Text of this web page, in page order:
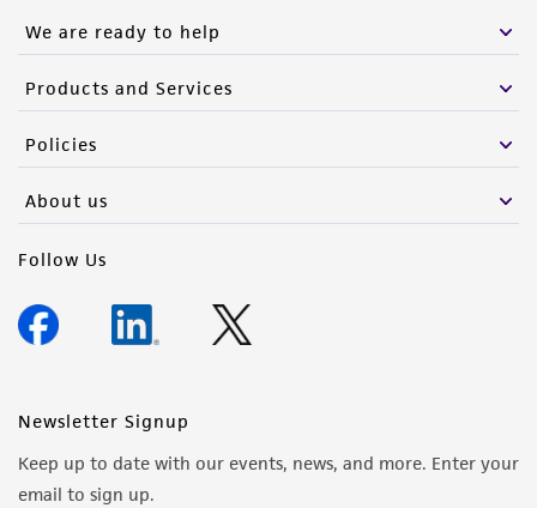
We are ready to help
Products and Services
Policies
About us
Follow Us
Newsletter Signup
Keep up to date with our events, news, and more. Enter your
email to sign up.